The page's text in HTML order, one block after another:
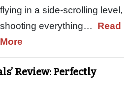
flying in a side-scrolling level,
shooting everything… Read
More
Review: Perfectly